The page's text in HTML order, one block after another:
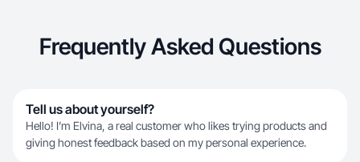
Frequently Asked Questions
Tell us about yourself?
Hello! I’m Elvina, a real customer who likes trying products and
giving honest feedback based on my personal experience.